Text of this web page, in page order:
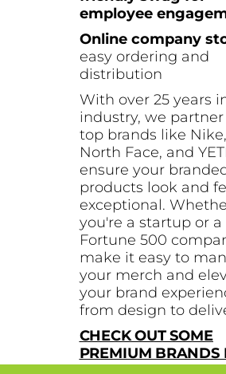
employee
Online company
easy ordering and
distribution
With over 25 years
industry, we
top brands like
North Face, and
ensure your
products look and
exceptional.
you're a startup or a
Fortune 500
make it easy to
your merch and
your brand
from design to
CHECK OUT SOME
PREMIUM BRANDS